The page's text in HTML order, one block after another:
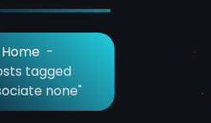
Home -
tagged
none"